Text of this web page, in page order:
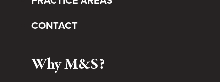
CONTACT
Why M&S?